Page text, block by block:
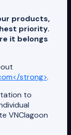
products,
priority.
it belongs
strong>.
to
VNClagoon